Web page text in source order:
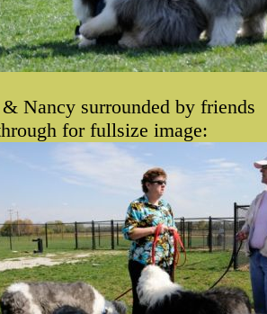
Nancy surrounded by friends
for fullsize image: